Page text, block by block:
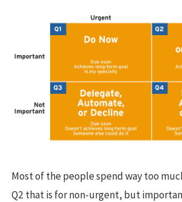
Most of the people spend way too
Q2 that is for non-urgent, but